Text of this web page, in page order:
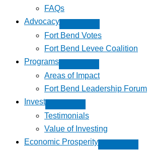
FAQs
Advocacy
Fort Bend Votes
Fort Bend Levee Coalition
Programs
Areas of Impact
Fort Bend Leadership Forum
Invest
Testimonials
Value of Investing
Economic Prosperity